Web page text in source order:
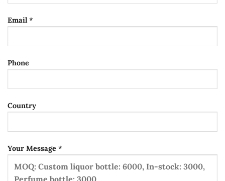
Email *
Phone
Country
Your Message *